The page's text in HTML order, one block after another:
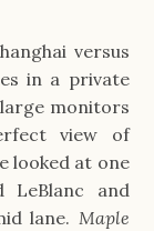
versus
in a private
monitors
view of
looked at one
LeBlanc and
lane. Maple